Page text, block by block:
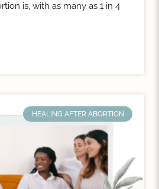
is, with as many as 1 in 4
HEALING AFTER ABORTION